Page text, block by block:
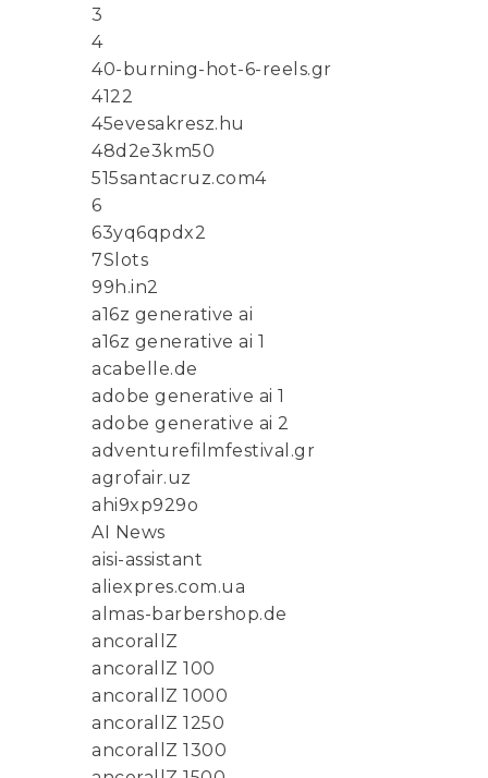
3
4
40-burning-hot-6-reels.gr
4122
45evesakresz.hu
48d2e3km50
515santacruz.com4
6
63yq6qpdx2
7Slots
99h.in2
a16z generative ai
a16z generative ai 1
acabelle.de
adobe generative ai 1
adobe generative ai 2
adventurefilmfestival.gr
agrofair.uz
ahi9xp929o
AI News
aisi-assistant
aliexpres.com.ua
almas-barbershop.de
ancorallZ
ancorallZ 100
ancorallZ 1000
ancorallZ 1250
ancorallZ 1300